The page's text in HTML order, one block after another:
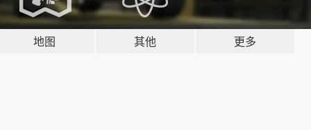
地图 其他 更多